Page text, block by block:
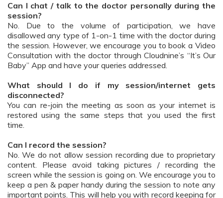
Can I chat / talk to the doctor personally during the
session?
No. Due to the volume of participation, we have
disallowed any type of 1-on-1 time with the doctor during
the session. However, we encourage you to book a Video
Consultation with the doctor through Cloudnine’s “It’s Our
Baby” App and have your queries addressed.
What should I do if my session/internet gets
disconnected?
You can re-join the meeting as soon as your internet is
restored using the same steps that you used the first
time.
Can I record the session?
No. We do not allow session recording due to proprietary
content. Please avoid taking pictures / recording the
screen while the session is going on. We encourage you to
keep a pen & paper handy during the session to note any
important points. This will help you with record keeping for